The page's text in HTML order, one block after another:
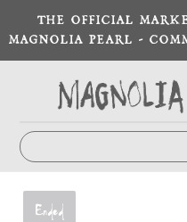
THE OFFICIAL
MAGNOLIA PEARL -
Ended